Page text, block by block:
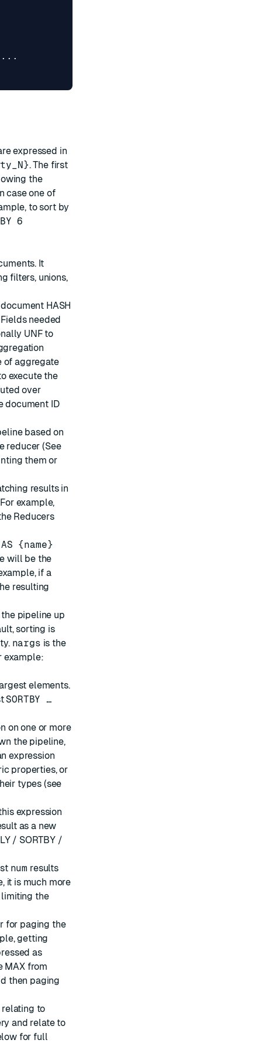
...
expressed in
. The first
the
case one of
to sort by
6
It
filters, unions,
HASH
needed
UNF to
of aggregate
execute the
over
document ID
based on
reducer (See
them or
results in
example,
Reducers
AS {name}
will be the
if a
resulting
pipeline up
sorting is
nargs is the
example:
elements.
SORTBY …
on one or more
the pipeline,
expression
properties, or
types (see
expression
as a new
/ SORTBY /
num results
it is much more
the
for paging the
getting
as
MAX from
then paging
relating to
and relate to
for full